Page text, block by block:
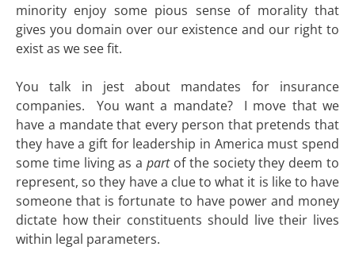
minority enjoy some pious sense of morality that
gives you domain over our existence and our right to
exist as we see fit.
You talk in jest about mandates for insurance
companies. You want a mandate? I move that we
have a mandate that every person that pretends that
they have a gift for leadership in America must spend
some time living as apartof the society they deem to
represent, so they have a clue to what it is like to have
someone that is fortunate to have power and money
dictate how their constituents should live their lives
within legal parameters.